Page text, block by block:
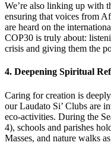
We’re also linking up with
ensuring that voices from
are heard on the
COP30 is truly about:
crisis and giving them the
4. Deepening Spiritual
Caring for creation is
our Laudato Si’ Clubs are
eco-activities. During the
4), schools and parishes
Masses, and nature walks